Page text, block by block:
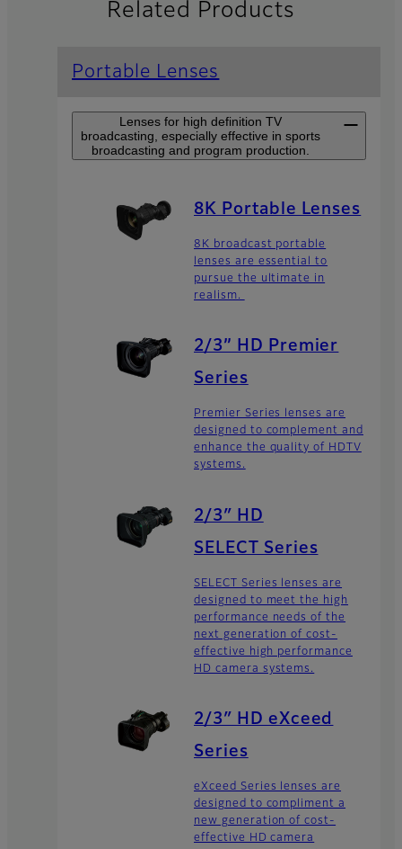
Related Products
Portable Lenses
Lenses for high definition TV
broadcasting, especially effective in sports
broadcasting and program production.
8K Portable Lenses
8K broadcast portable
lenses are essential to
pursue the ultimate in
realism.
2/3” HD Premier
Series
Premier Series lenses are
designed to complement and
enhance the quality of HDTV
systems.
2/3″ HD
SELECT Series
SELECT Series lenses are
designed to meet the high
performance needs of the
next generation of cost-
effective high performance
HD camera systems.
2/3″ HD eXceed
Series
eXceed Series lenses are
designed to compliment a
new generation of cost-
effective HD camera